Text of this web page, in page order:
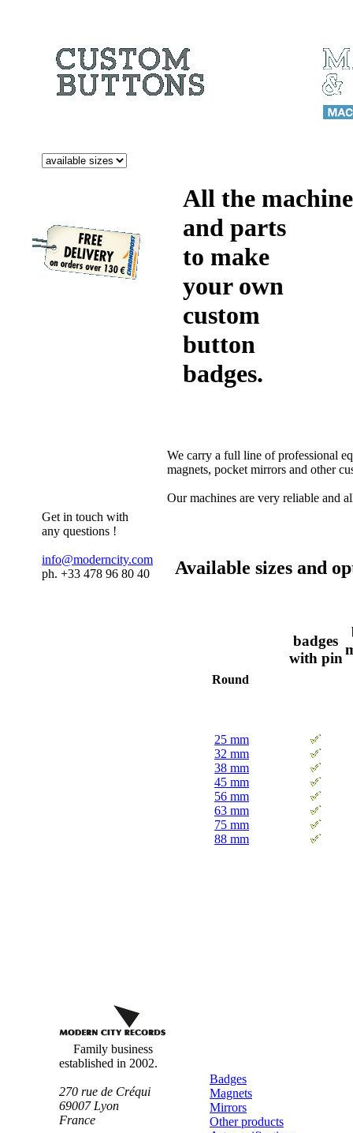
Get in touch with
any questions !
info@moderncity.com
ph. +33 478 96 80 40
All the
and parts
to make
your own
custom
button
badges.
We carry a full line of professional
magnets, pocket mirrors and other
Our machines are very reliable and
Available sizes and
Round
badges
with pin
25 mm
32 mm
38 mm
45 mm
56 mm
63 mm
75 mm
88 mm
Family business
established in 2002.
270 rue de Créqui
69007 Lyon
France
Badges
Magnets
Mirrors
Other products